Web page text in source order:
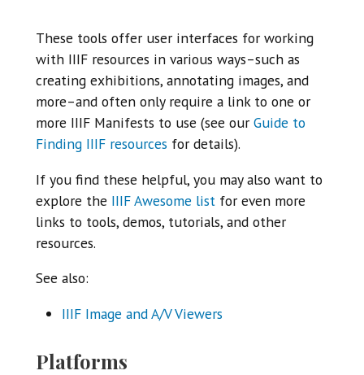
These tools offer user interfaces for working
with IIIF resources in various ways–such as
creating exhibitions, annotating images, and
more–and often only require a link to one or
more IIIF Manifests to use (see our Guide to
Finding IIIF resources for details).
If you find these helpful, you may also want to
explore the IIIF Awesome list for even more
links to tools, demos, tutorials, and other
resources.
See also:
IIIF Image and A/V Viewers
Platforms